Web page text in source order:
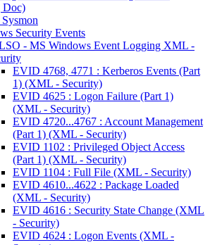
Doc)
Security Events
- MS Windows Event Logging XML -
EVID 4768, 4771 : Kerberos Events (Part
1) (XML - Security)
EVID 4625 : Logon Failure (Part 1)
(XML - Security)
EVID 4720...4767 : Account Management
(Part 1) (XML - Security)
EVID 1102 : Privileged Object Access
(Part 1) (XML - Security)
EVID 1104 : Full File (XML - Security)
EVID 4610...4622 : Package Loaded
(XML - Security)
EVID 4616 : Security State Change (XML
- Security)
EVID 4624 : Logon Events (XML -